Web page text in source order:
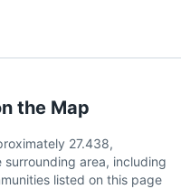
the Map
27.438,
area, including
listed on this page